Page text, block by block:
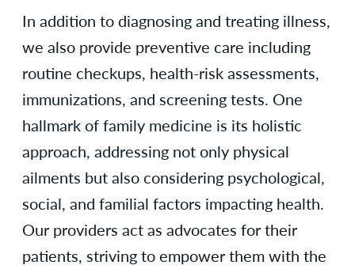
In addition to diagnosing and treating illness,
we also provide preventive care including
routine checkups, health-risk assessments,
immunizations, and screening tests. One
hallmark of family medicine is its holistic
approach, addressing not only physical
ailments but also considering psychological,
social, and familial factors impacting health.
Our providers act as advocates for their
patients, striving to empower them with the